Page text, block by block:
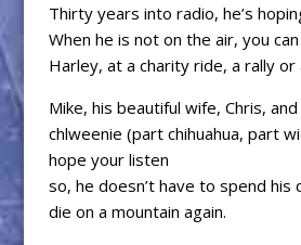
Thirty years into radio, he’s
When he is not on the air, you
Harley, at a charity ride, a rally or
Mike, his beautiful wife, Chris,
chlweenie (part chihuahua, part
hope your listen
so, he doesn’t have to spend
die on a mountain again.